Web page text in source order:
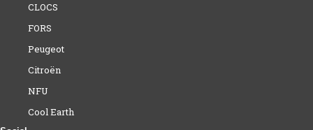
CLOCS
FORS
Peugeot
Citroën
NFU
Cool Earth